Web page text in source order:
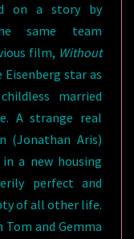
on a story by
same team
film, Without
Eisenberg star as
married
A strange real
(Jonathan Aris)
a new housing
perfect and
of all other life.
Tom and Gemma